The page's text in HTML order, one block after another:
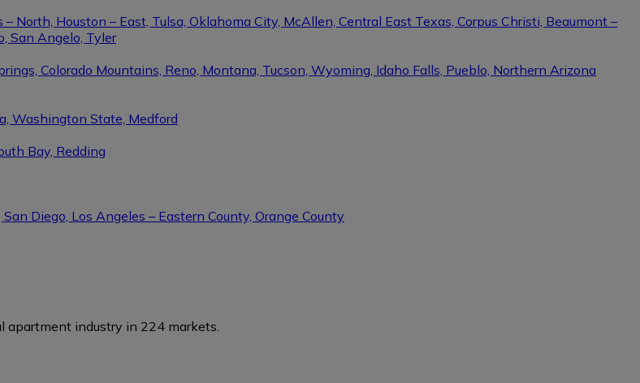
North, Houston – East, Tulsa, Oklahoma City, McAllen, Central East Texas, Corpus Christi, Beaumont –
San Angelo, Tyler
Colorado Mountains, Reno, Montana, Tucson, Wyoming, Idaho Falls, Pueblo, Northern Arizona
Washington State, Medford
Bay, Redding
Diego, Los Angeles – Eastern County, Orange County
apartment industry in 224 markets.